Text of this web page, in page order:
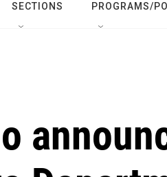
SECTIONS PROGRAMS/